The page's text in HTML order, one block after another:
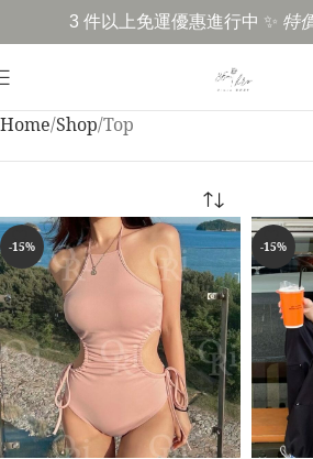
3 件以上免運優惠進行中 ✨ 特
Home Shop Top
-15% -15%